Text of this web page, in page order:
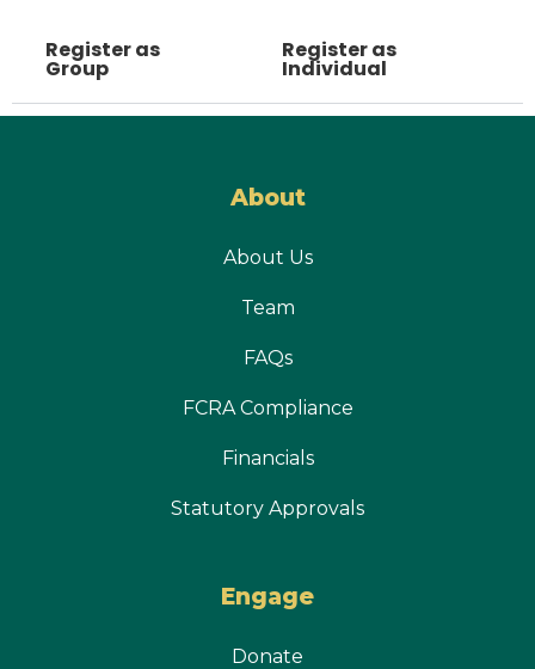
Register as
Group
Register as
Individual
About
About Us
Team
FAQs
FCRA Compliance
Financials
Statutory Approvals
Engage
Donate